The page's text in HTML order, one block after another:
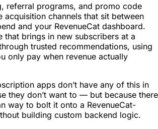
referral programs, and promo code
acquisition channels that sit between
and your RevenueCat dashboard.
that brings in new subscribers at a
trusted recommendations, using
only pay when revenue actually
apps don’t have any of this in
they don’t want to — but because there
way to bolt it onto a RevenueCat-
building custom backend logic.